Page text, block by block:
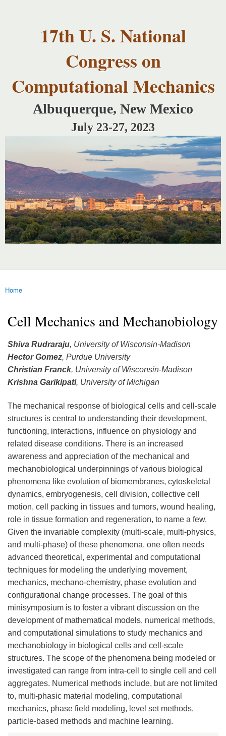
content
17th U. S. National
Congress on
Computational Mechanics
Albuquerque, New Mexico
July 23-27, 2023
You are here
Home
Cell Mechanics and Mechanobiology
Shiva Rudraraju, University of Wisconsin-Madison
Hector Gomez, Purdue University
Christian Franck, University of Wisconsin-Madison
Krishna Garikipati, University of Michigan
The mechanical response of biological cells and cell-scale
structures is central to understanding their development,
functioning, interactions, influence on physiology and
related disease conditions. There is an increased
awareness and appreciation of the mechanical and
mechanobiological underpinnings of various biological
phenomena like evolution of biomembranes, cytoskeletal
dynamics, embryogenesis, cell division, collective cell
motion, cell packing in tissues and tumors, wound healing,
role in tissue formation and regeneration, to name a few.
Given the invariable complexity (multi-scale, multi-physics,
and multi-phase) of these phenomena, one often needs
advanced theoretical, experimental and computational
techniques for modeling the underlying movement,
mechanics, mechano-chemistry, phase evolution and
configurational change processes. The goal of this
minisymposium is to foster a vibrant discussion on the
development of mathematical models, numerical methods,
and computational simulations to study mechanics and
mechanobiology in biological cells and cell-scale
structures. The scope of the phenomena being modeled or
investigated can range from intra-cell to single cell and cell
aggregates. Numerical methods include, but are not limited
to, multi-phasic material modeling, computational
mechanics, phase field modeling, level set methods,
particle-based methods and machine learning.